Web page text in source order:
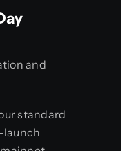
and
standard
launch